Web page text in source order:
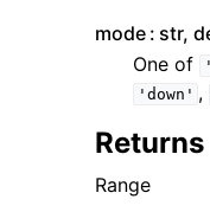
mode str,
One of
'down' ,
Returns
Range